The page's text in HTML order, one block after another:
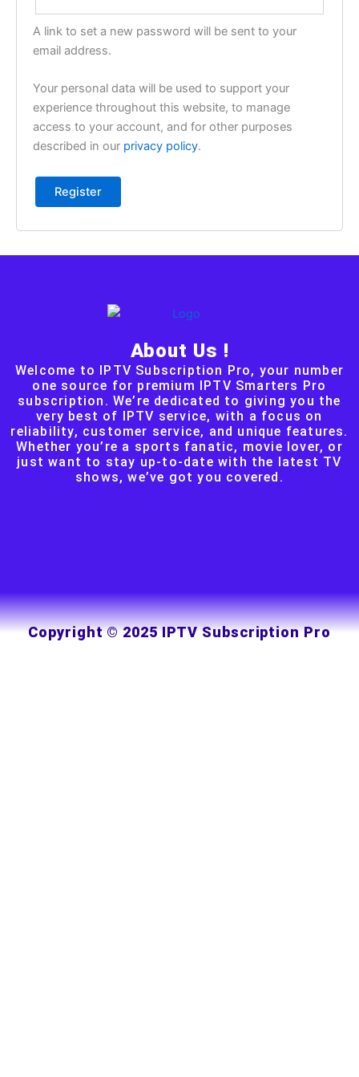
A link to set a new password will be sent to your
email address.
Your personal data will be used to support your
experience throughout this website, to manage
access to your account, and for other purposes
described in our privacy policy.
Register
About Us !
Welcome to IPTV Subscription Pro, your number
one source for premium IPTV Smarters Pro
subscription. We’re dedicated to giving you the
very best of IPTV service, with a focus on
reliability, customer service, and unique features.
Whether you’re a sports fanatic, movie lover, or
just want to stay up-to-date with the latest TV
shows, we’ve got you covered.
Copyright © 2025 IPTV Subscription Pro